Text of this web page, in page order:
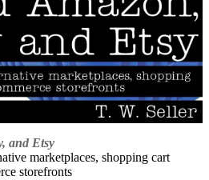
and Etsy
marketplaces, shopping cart
storefronts